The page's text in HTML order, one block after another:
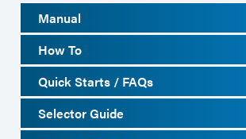
Manual
How To
Quick Starts / FAQs
Selector Guide